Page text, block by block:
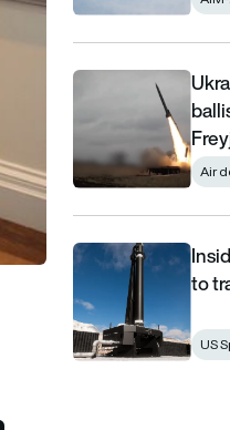
Ukraine moves
Air
Inside the US
to
US